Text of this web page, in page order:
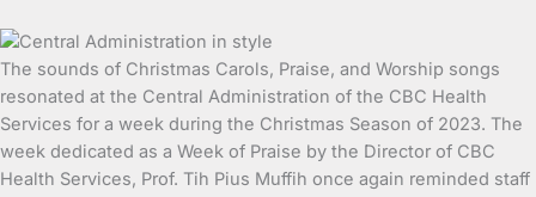
The sounds of Christmas Carols, Praise, and Worship songs
resonated at the Central Administration of the CBC Health
Services for a week during the Christmas Season of 2023. The
week dedicated as a Week of Praise by the Director of CBC
Health Services, Prof. Tih Pius Muffih once again reminded staff